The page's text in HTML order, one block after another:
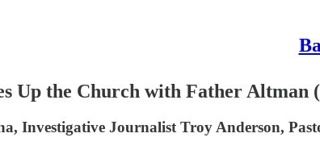
Up the Church with Father
Investigative Journalist Troy Anderson,